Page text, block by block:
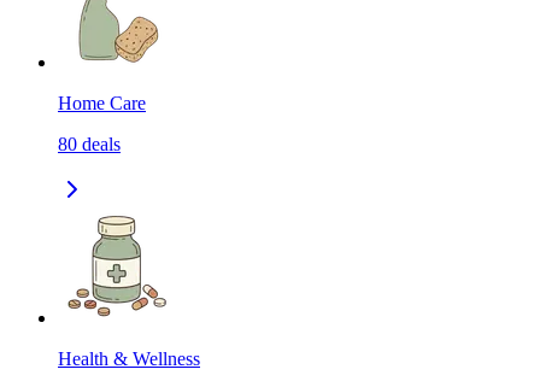
Home Care
80 deals
Health & Wellness